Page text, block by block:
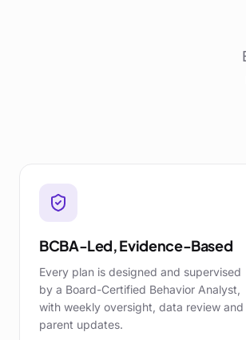
BCBA-Led, Evidence-Based
Every plan is designed and supervised
by a Board-Certified Behavior Analyst,
with weekly oversight, data review and
parent updates.